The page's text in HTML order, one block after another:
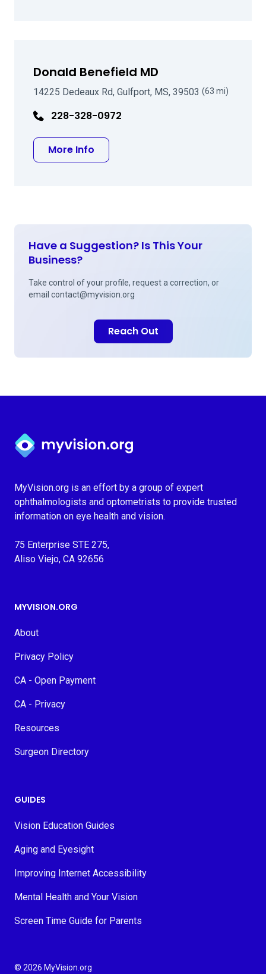
Donald Benefield MD
14225 Dedeaux Rd, Gulfport, MS, 39503 (63 mi)
228-328-0972
More Info
Have a Suggestion? Is This Your
Business?
Take control of your profile, request a correction, or
email contact@myvision.org
Reach Out
Myvision.org Home
MyVision.org is an effort by a group of expert
ophthalmologists and optometrists to provide trusted
information on eye health and vision.
75 Enterprise STE 275,
Aliso Viejo, CA 92656
MYVISION.ORG
About
Privacy Policy
CA - Open Payment
CA - Privacy
Resources
Surgeon Directory
GUIDES
Vision Education Guides
Aging and Eyesight
Improving Internet Accessibility
Mental Health and Your Vision
Screen Time Guide for Parents
© 2026 MyVision.org